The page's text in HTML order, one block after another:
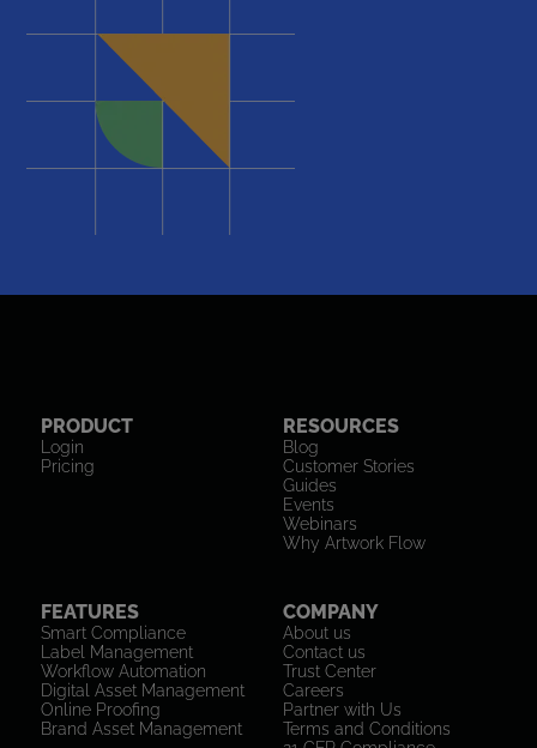
PRODUCT
Login
Pricing
RESOURCES
Blog
Customer Stories
Guides
Events
Webinars
Why Artwork Flow
FEATURES
Smart Compliance
Label Management
Workflow Automation
Digital Asset Management
Online Proofing
Brand Asset Management
COMPANY
About us
Contact us
Trust Center
Careers
Partner with Us
Terms and Conditions